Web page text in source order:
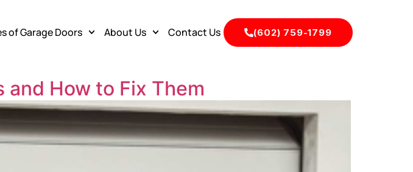
of Garage Doors About Us Contact Us (602) 759-1799
and How to Fix Them